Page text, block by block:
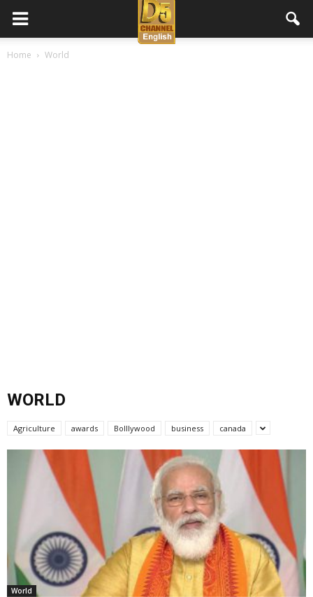
D5
Home World
WORLD
Agriculture awards Bolllywood business canada
World